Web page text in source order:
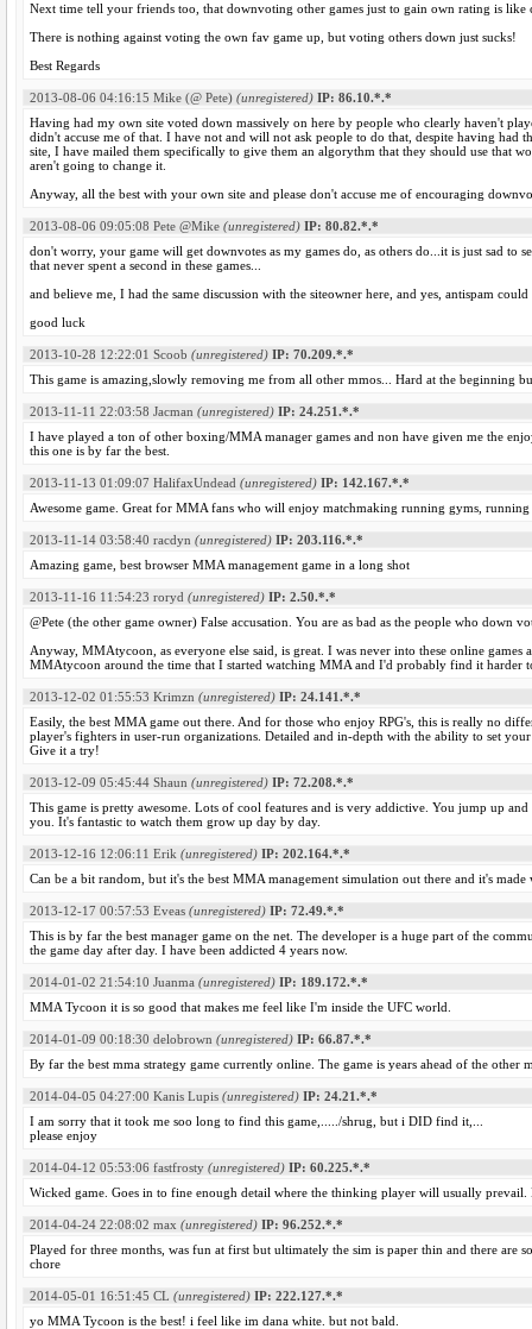
Next time tell your friends too, that downvoting other games just to gain own rating is like
There is nothing against voting the own fav game up, but voting others down just sucks!
Best Regards
2013-08-06 04:16:15 Mike (@ Pete) (unregistered) IP: 86.10.*.*
Having had my own site voted down massively on here by people who clearly haven't
didn't accuse me of that. I have not and will not ask people to do that, despite having
site, I have mailed them specifically to give them an algorythm that they should use that
aren't going to change it.
Anyway, all the best with your own site and please don't accuse me of encouraging
2013-08-06 09:05:08 Pete @Mike (unregistered) IP: 80.82.*.*
don't worry, your game will get downvotes as my games do, as others do...it is just sad to
that never spent a second in these games...
and believe me, I had the same discussion with the siteowner here, and yes, antispam
good luck
2013-10-28 12:22:01 Scoob (unregistered) IP: 70.209.*.*
This game is amazing,slowly removing me from all other mmos... Hard at the beginning
2013-11-11 22:03:58 Jacman (unregistered) IP: 24.251.*.*
I have played a ton of other boxing/MMA manager games and non have given me the
this one is by far the best.
2013-11-13 01:09:07 HalifaxUndead (unregistered) IP: 142.167.*.*
Awesome game. Great for MMA fans who will enjoy matchmaking running gyms,
2013-11-14 03:58:40 racdyn (unregistered) IP: 203.116.*.*
Amazing game, best browser MMA management game in a long shot
2013-11-16 11:54:23 roryd (unregistered) IP: 2.50.*.*
@Pete (the other game owner) False accusation. You are as bad as the people who down
Anyway, MMAtycoon, as everyone else said, is great. I was never into these online
MMAtycoon around the time that I started watching MMA and I'd probably find it harder
2013-12-02 01:55:53 Krimzn (unregistered) IP: 24.141.*.*
Easily, the best MMA game out there. And for those who enjoy RPG's, this is really no
player's fighters in user-run organizations. Detailed and in-depth with the ability to set
Give it a try!
2013-12-09 05:45:44 Shaun (unregistered) IP: 72.208.*.*
This game is pretty awesome. Lots of cool features and is very addictive. You jump up
you. It's fantastic to watch them grow up day by day.
2013-12-16 12:06:11 Erik (unregistered) IP: 202.164.*.*
Can be a bit random, but it's the best MMA management simulation out there and it's
2013-12-17 00:57:53 Eveas (unregistered) IP: 72.49.*.*
This is by far the best manager game on the net. The developer is a huge part of the
the game day after day. I have been addicted 4 years now.
2014-01-02 21:54:10 Juanma (unregistered) IP: 189.172.*.*
MMA Tycoon it is so good that makes me feel like I'm inside the UFC world.
2014-01-09 00:18:30 delobrown (unregistered) IP: 66.87.*.*
By far the best mma strategy game currently online. The game is years ahead of the other
2014-04-05 04:27:00 Kanis Lupis (unregistered) IP: 24.21.*.*
I am sorry that it took me soo long to find this game,...../shrug, but i DID find it,...
please enjoy
2014-04-12 05:53:06 fastfrosty (unregistered) IP: 60.225.*.*
Wicked game. Goes in to fine enough detail where the thinking player will usually
2014-04-24 22:08:02 max (unregistered) IP: 96.252.*.*
Played for three months, was fun at first but ultimately the sim is paper thin and there are
chore
2014-05-01 16:51:45 CL (unregistered) IP: 222.127.*.*
yo MMA Tycoon is the best! i feel like im dana white. but not bald.